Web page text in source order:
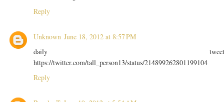
Reply
Unknown June 18, 2012 at 8:57 PM
daily
https://twitter.com/tall_person13/status/214899262801199104
Reply